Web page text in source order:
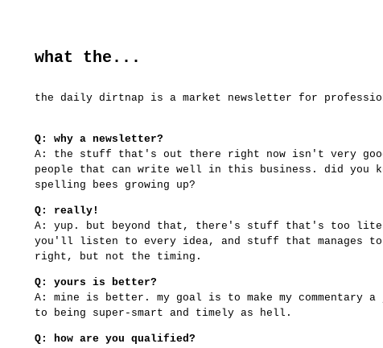
what the...
the daily dirtnap is a market newsletter for
Q: why a newsletter?
A: the stuff that's out there right now isn't very
people that can write well in this business. did you
spelling bees growing up?
Q: really!
A: yup. but beyond that, there's stuff that's too
you'll listen to every idea, and stuff that manages
right, but not the timing.
Q: yours is better?
A: mine is better. my goal is to make my commentary
to being super-smart and timely as hell.
Q: how are you qualified?